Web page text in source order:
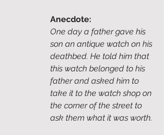
Anecdote:
One day a father gave his
son an antique watch on his
deathbed. He told him that
this watch belonged to his
father and asked him to
take it to the watch shop on
the corner of the street to
ask them what it was worth.